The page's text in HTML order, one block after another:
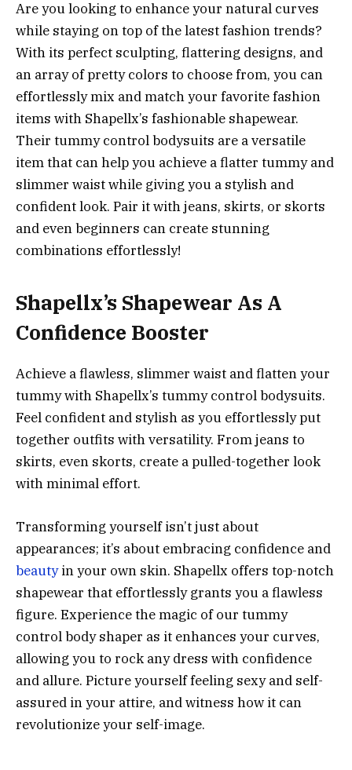
Are you looking to enhance your natural curves
while staying on top of the latest fashion trends?
With its perfect sculpting, flattering designs, and
an array of pretty colors to choose from, you can
effortlessly mix and match your favorite fashion
items with Shapellx’s fashionable shapewear.
Their tummy control bodysuits are a versatile
item that can help you achieve a flatter tummy and
slimmer waist while giving you a stylish and
confident look. Pair it with jeans, skirts, or skorts
and even beginners can create stunning
combinations effortlessly!
Shapellx’s Shapewear As A
Confidence Booster
Achieve a flawless, slimmer waist and flatten your
tummy with Shapellx’s tummy control bodysuits.
Feel confident and stylish as you effortlessly put
together outfits with versatility. From jeans to
skirts, even skorts, create a pulled-together look
with minimal effort.
Transforming yourself isn’t just about
appearances; it’s about embracing confidence and
beautyin your own skin. Shapellx offers top-notch
shapewear that effortlessly grants you a flawless
figure. Experience the magic of our tummy
control body shaper as it enhances your curves,
allowing you to rock any dress with confidence
and allure. Picture yourself feeling sexy and self-
assured in your attire, and witness how it can
revolutionize your self-image.